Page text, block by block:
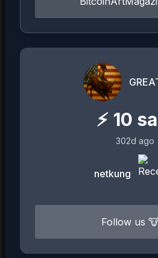
⚡ 10
302d ago
netkung
Follow us